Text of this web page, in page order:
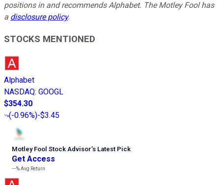
positions in and recommends Alphabet. The Motley Fool has
a disclosure policy.
STOCKS MENTIONED
Alphabet
NASDAQ: GOOGL
$354.30
(-0.96%)-$3.45
Motley Fool Stock Advisor’s Latest Pick
Get Access
---%Avg Return